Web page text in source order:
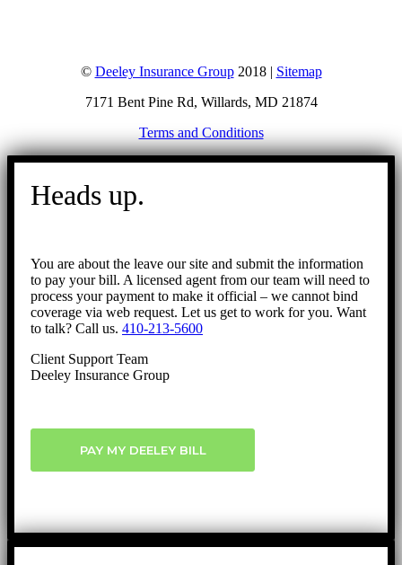
© Deeley Insurance Group2018 | Sitemap
7171 Bent Pine Rd, Willards, MD 21874
Terms and Conditions
Go
Heads up.
You are about the leave our site and submit the information
to pay your bill. A licensed agent from our team will need to
process your payment to make it official – we cannot bind
coverage via web request. Let us get to work for you. Want
to talk? Call us. 410-213-5600
Client Support Team
Deeley Insurance Group
PAY MY DEELEY BILL